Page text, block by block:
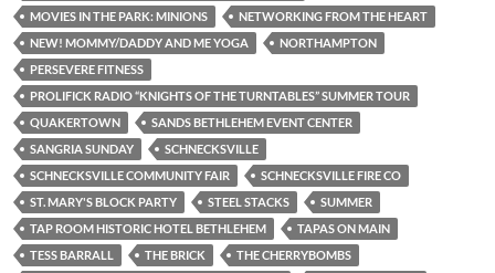
MOVIES IN THE PARK: MINIONS
NETWORKING FROM THE HEART
NEW! MOMMY/DADDY AND ME YOGA
NORTHAMPTON
PERSEVERE FITNESS
PROLIFICK RADIO “KNIGHTS OF THE TURNTABLES” SUMMER TOUR
QUAKERTOWN
SANDS BETHLEHEM EVENT CENTER
SANGRIA SUNDAY
SCHNECKSVILLE
SCHNECKSVILLE COMMUNITY FAIR
SCHNECKSVILLE FIRE CO
ST. MARY'S BLOCK PARTY
STEEL STACKS
SUMMER
TAP ROOM HISTORIC HOTEL BETHLEHEM
TAPAS ON MAIN
TESS BARRALL
THE BRICK
THE CHERRYBOMBS